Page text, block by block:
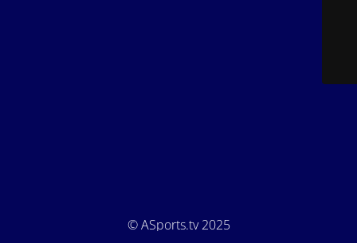
© ASports.tv 2025